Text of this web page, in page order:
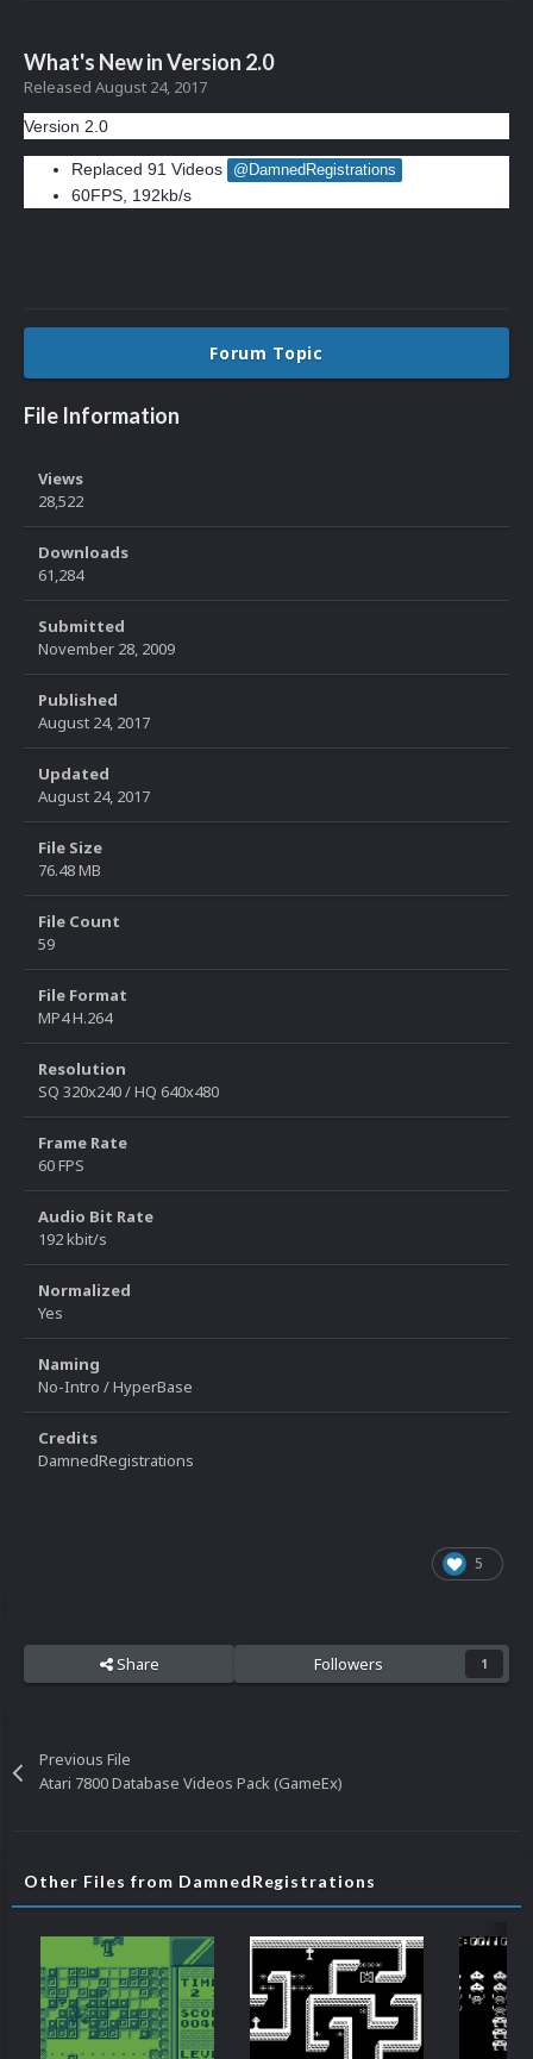
What's New in Version 2.0
Released August 24, 2017
Version 2.0
Replaced 91 Videos @DamnedRegistrations
60FPS, 192kb/s
Forum Topic
File Information
Views
28,522
Downloads
61,284
Submitted
November 28, 2009
Published
August 24, 2017
Updated
August 24, 2017
File Size
76.48 MB
File Count
59
File Format
MP4 H.264
Resolution
SQ 320x240 / HQ 640x480
Frame Rate
60 FPS
Audio Bit Rate
192 kbit/s
Normalized
Yes
Naming
No-Intro / HyperBase
Credits
DamnedRegistrations
5
Share Followers 1
Previous File
Atari 7800 Database Videos Pack (GameEx)
Other Files from DamnedRegistrations